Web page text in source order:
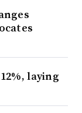
laying